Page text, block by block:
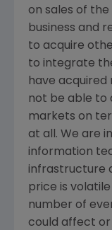
on sales of
business and
to acquire
to integrate
have acquired
not be able to
markets on
at all. We are
information
infrastructure
price is
number of
could affect or